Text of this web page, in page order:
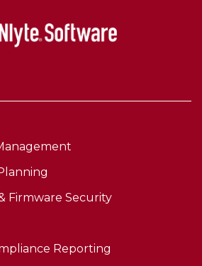
Firmware Security
Reporting